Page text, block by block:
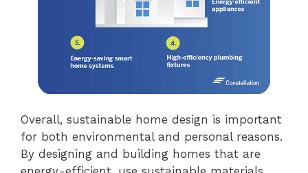
Overall, sustainable home design is important
for both environmental and personal reasons.
By designing and building homes that are